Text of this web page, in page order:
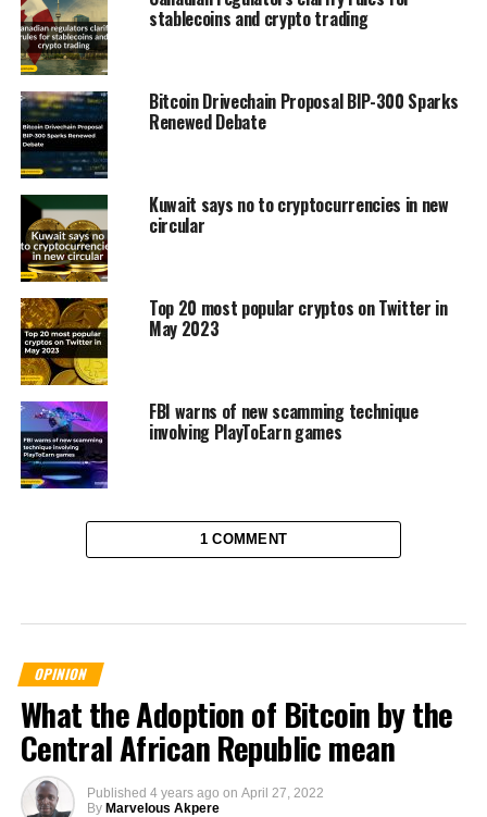
stablecoins and crypto trading
Bitcoin Drivechain Proposal BIP-300 Sparks
Renewed Debate
Kuwait says no to cryptocurrencies in new
circular
Top 20 most popular cryptos on Twitter in
May 2023
FBI warns of new scamming technique
involving PlayToEarn games
1 COMMENT
OPINION
What the Adoption of Bitcoin by the
Central African Republic mean
Published 4 years ago on April 27, 2022
By Marvelous Akpere